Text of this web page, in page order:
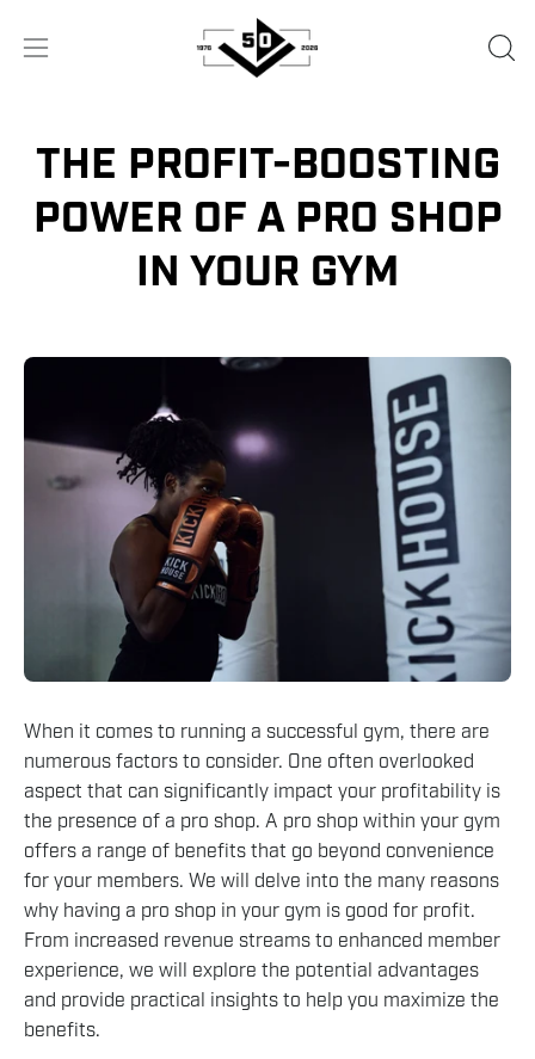
Open
THE PROFIT-BOOSTING
POWER OF A PRO SHOP
IN YOUR GYM
When it comes to running a successful gym, there are
numerous factors to consider. One often overlooked
aspect that can significantly impact your profitability is
the presence of a pro shop. A pro shop within your gym
offers a range of benefits that go beyond convenience
for your members. We will delve into the many reasons
why having a pro shop in your gym is good for profit.
From increased revenue streams to enhanced member
experience, we will explore the potential advantages
and provide practical insights to help you maximize the
benefits.